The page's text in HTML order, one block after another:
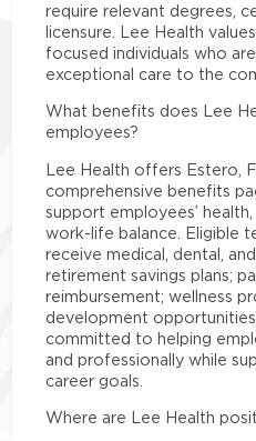
require relevant degrees,
licensure. Lee Health
focused individuals who
exceptional care to the
What benefits does Lee
employees?
Lee Health offers Estero,
comprehensive benefits
support employees’
work-life balance. Eligible
receive medical, dental,
retirement savings plans;
reimbursement; wellness
development
committed to helping
and professionally while
career goals.
Where are Lee Health